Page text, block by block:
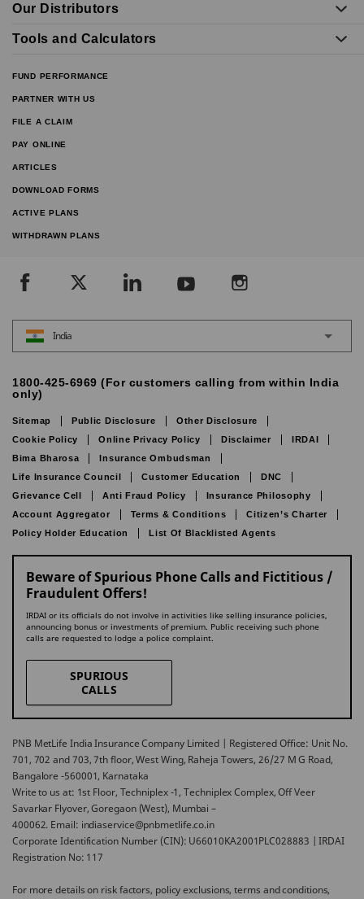
Our Distributors
Tools and Calculators
FUND PERFORMANCE
PARTNER WITH US
FILE A CLAIM
PAY ONLINE
ARTICLES
DOWNLOAD FORMS
ACTIVE PLANS
WITHDRAWN PLANS
India
1800-425-6969 (For customers calling from within India
only)
Sitemap Public Disclosure
Other Disclosure
Cookie Policy
Online Privacy Policy Disclaimer
IRDAI
Bima Bharosa
Insurance Ombudsman
Life Insurance Council
Customer Education
DNC
Grievance Cell
Anti Fraud Policy
Insurance Philosophy
Account Aggregator
Terms & Conditions
Citizen’s Charter
Policy Holder Education
List Of Blacklisted Agents
Beware of Spurious Phone Calls and Fictitious /
Fraudulent Offers!
IRDAI or its officials do not involve in activities like selling insurance policies,
announcing bonus or investments of premium. Public receiving such phone
calls are requested to lodge a police complaint.
SPURIOUS
CALLS
PNB MetLife India Insurance Company Limited | Registered Office: Unit No.
701, 702 and 703, 7th floor, West Wing, Raheja Towers, 26/27 M G Road,
Bangalore -560001, Karnataka
Write to us at: 1st Floor, Techniplex -1, Techniplex Complex, Off Veer
Savarkar Flyover, Goregaon (West), Mumbai –
400062. Email: indiaservice@pnbmetlife.co.in
Corporate Identification Number (CIN): U66010KA2001PLC028883 | IRDAI
Registration No: 117
For more details on risk factors, policy exclusions, terms and conditions,